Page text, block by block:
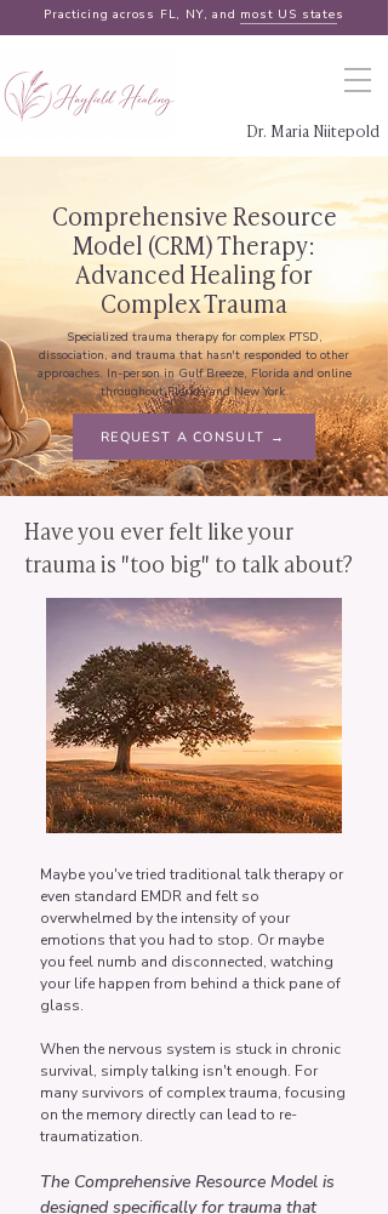
Practicing across FL, NY, and most US states
Dr. Maria Niitepold
Comprehensive Resource
Model (CRM) Therapy:
Advanced Healing for
Complex Trauma
Specialized trauma therapy for complex PTSD,
dissociation, and trauma that hasn't responded to other
approaches. In-person in Gulf Breeze, Florida and online
throughout Florida and New York.
REQUEST A CONSULT →
Have you ever felt like your
trauma is "too big" to talk about?
Maybe you've tried traditional talk therapy or
even standard EMDR and felt so
overwhelmed by the intensity of your
emotions that you had to stop. Or maybe
you feel numb and disconnected, watching
your life happen from behind a thick pane of
glass.
When the nervous system is stuck in chronic
survival, simply talking isn't enough. For
many survivors of complex trauma, focusing
on the memory directly can lead to re-
traumatization.
The Comprehensive Resource Model is
designed specifically for trauma that